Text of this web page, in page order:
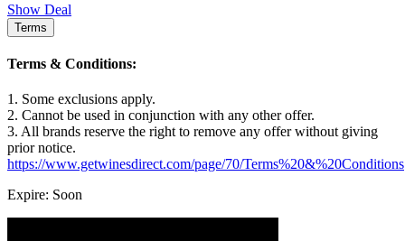
Show Deal
Terms
Terms & Conditions:
1. Some exclusions apply.
2. Cannot be used in conjunction with any other offer.
3. All brands reserve the right to remove any offer without giving
prior notice.
https://www.getwinesdirect.com/page/70/Terms%20&%20Conditions
Expire: Soon